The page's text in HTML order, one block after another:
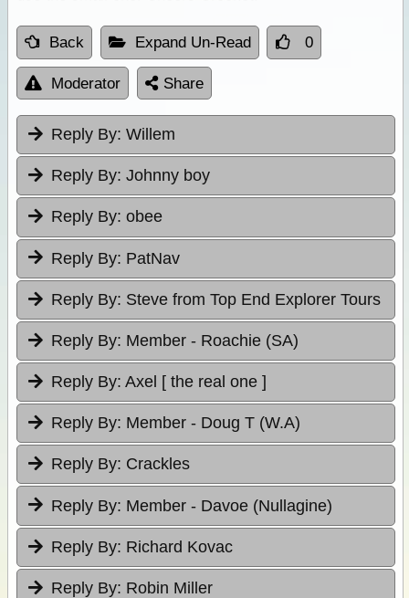
Back Expand Un-Read 0
Moderator Share
Reply By: Willem
Reply By: Johnny boy
Reply By: obee
Reply By: PatNav
Reply By: Steve from Top End Explorer Tours
Reply By: Member - Roachie (SA)
Reply By: Axel [ the real one ]
Reply By: Member - Doug T (W.A)
Reply By: Crackles
Reply By: Member - Davoe (Nullagine)
Reply By: Richard Kovac
Reply By: Robin Miller